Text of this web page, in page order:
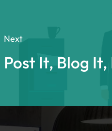
Next
Post It, Blog